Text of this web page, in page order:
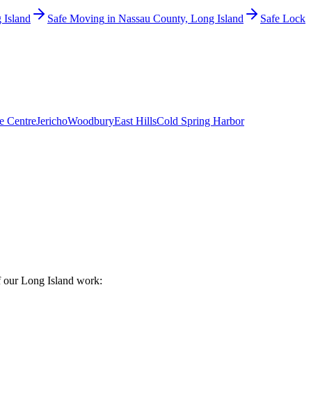
Island Safe Moving in Nassau County, Long Island
Safe Lock
CentreJerichoWoodburyEast HillsCold Spring Harbor
our Long Island work: